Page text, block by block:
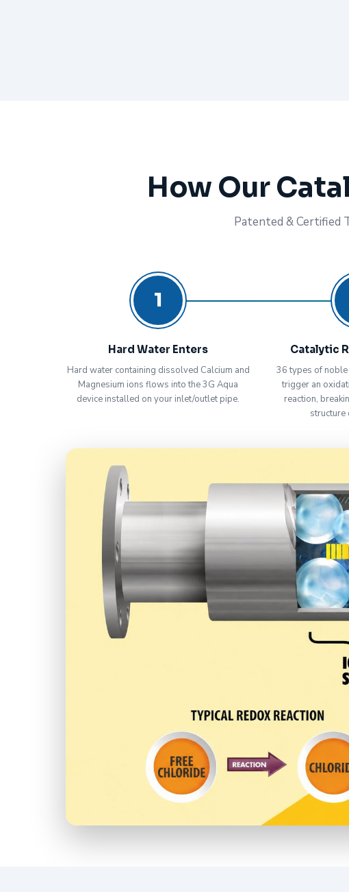
How Our
Patented & Certified
1
Hard Water Enters
Hard water containing dissolved Calcium and
Magnesium ions flows into the 3G Aqua
device installed on your inlet/outlet pipe.
Catalytic
36 types of
trigger an
reaction,
structure